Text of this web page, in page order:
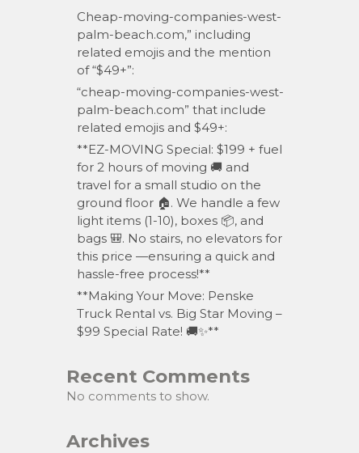
Cheap-moving-companies-west-
palm-beach.com,” including
related emojis and the mention
of “$49+”:
“cheap-moving-companies-west-
palm-beach.com” that include
related emojis and $49+:
**EZ-MOVING Special: $199 + fuel
for 2 hours of moving 🚚 and
travel for a small studio on the
ground floor 🏠. We handle a few
light items (1-10), boxes 📦, and
bags 🎒. No stairs, no elevators for
this price —ensuring a quick and
hassle-free process!**
**Making Your Move: Penske
Truck Rental vs. Big Star Moving –
$99 Special Rate! 🚚✨**
Recent Comments
No comments to show.
Archives